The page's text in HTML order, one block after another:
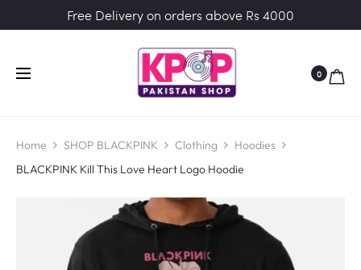
Free Delivery on orders above Rs 4000
0
Home SHOP BLACKPINK Clothing
Hoodies
BLACKPINK Kill This Love Heart Logo Hoodie